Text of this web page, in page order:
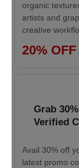
organic
artists and
creative
20% OFF
Grab
Verified
Avail 30% off
latest promo